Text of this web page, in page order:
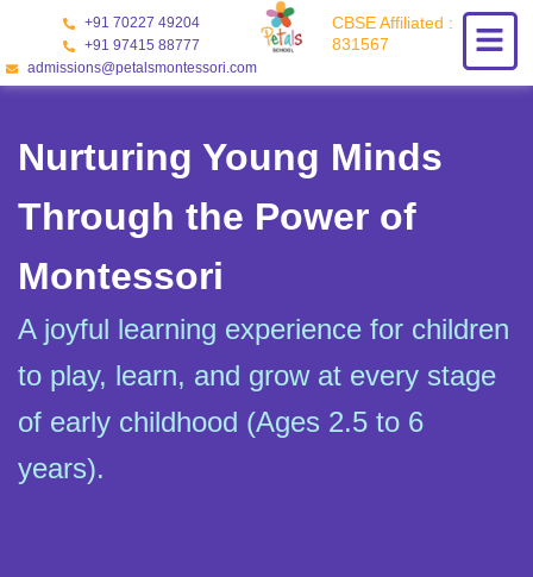
content
+91 70227 49204
+91 97415 88777
admissions@petalsmontessori.com
CBSE Affiliated :
831567
Nurturing Young Minds
Through the Power of
Montessori
A joyful learning experience for children
to play, learn, and grow at every stage
of early childhood (Ages 2.5 to 6
years).